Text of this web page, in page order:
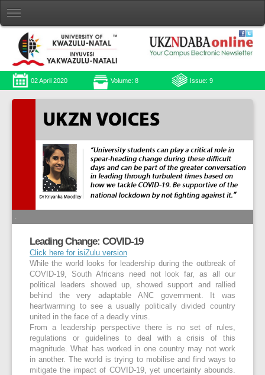
02 April 2020 Volume: 8 Issue: 9
.
Leading Change: COVID-19
Click here for isiZulu version
While the world looks for leadership during the outbreak of
COVID-19, South Africans need not look far, as all our
political leaders showed up, showed support and rallied
behind the very adaptable ANC government. It was
heartwarming to see a usually politically divided country
united in the face of a deadly virus.
From a leadership perspective there is no set of rules,
regulations or guidelines to deal with a crisis of this
magnitude. What has worked in one country may not work
in another. The world is trying to mobilise and find ways to
mitigate the impact of COVID-19, yet uncertainty abounds.